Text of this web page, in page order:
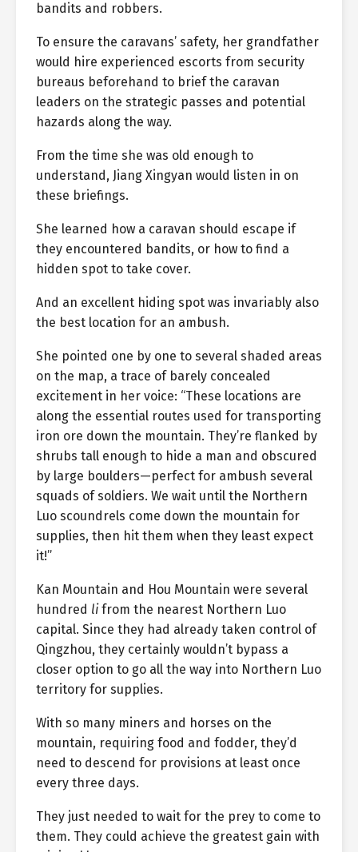
bandits and robbers.
To ensure the caravans’ safety, her grandfather
would hire experienced escorts from security
bureaus beforehand to brief the caravan
leaders on the strategic passes and potential
hazards along the way.
From the time she was old enough to
understand, Jiang Xingyan would listen in on
these briefings.
She learned how a caravan should escape if
they encountered bandits, or how to find a
hidden spot to take cover.
And an excellent hiding spot was invariably also
the best location for an ambush.
She pointed one by one to several shaded areas
on the map, a trace of barely concealed
excitement in her voice: “These locations are
along the essential routes used for transporting
iron ore down the mountain. They’re flanked by
shrubs tall enough to hide a man and obscured
by large boulders—perfect for ambush several
squads of soldiers. We wait until the Northern
Luo scoundrels come down the mountain for
supplies, then hit them when they least expect
it!”
Kan Mountain and Hou Mountain were several
hundred lifrom the nearest Northern Luo
capital. Since they had already taken control of
Qingzhou, they certainly wouldn’t bypass a
closer option to go all the way into Northern Luo
territory for supplies.
With so many miners and horses on the
mountain, requiring food and fodder, they’d
need to descend for provisions at least once
every three days.
They just needed to wait for the prey to come to
them. They could achieve the greatest gain with